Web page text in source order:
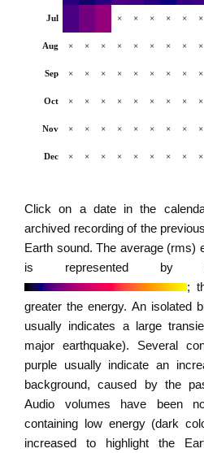
Jul × × × × × ×
Aug × × × × × × × × ×
Sep × × × × × × × × ×
Oct × × × × × × × × ×
Nov × × × × × × × × ×
Dec × × × × × × × × ×
Click on a date in the
archived recording of the
Earth sound. The average (rms)
is represented by
;
greater the energy. An isolated
usually indicates a large
major earthquake). Several
purple usually indicate an
background, caused by the
Audio volumes have been
containing low energy (dark
increased to highlight the